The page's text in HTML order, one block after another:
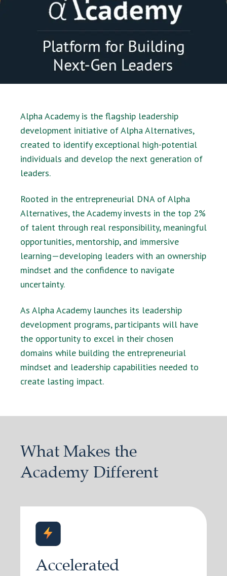
Alpha Academy is the flagship leadership
development initiative of Alpha Alternatives,
created to identify exceptional high-potential
individuals and develop the next generation of
leaders.
Rooted in the entrepreneurial DNA of Alpha
Alternatives, the Academy invests in the top 2%
of talent through real responsibility, meaningful
opportunities, mentorship, and immersive
learning—developing leaders with an ownership
mindset and the confidence to navigate
uncertainty.
As Alpha Academy launches its leadership
development programs, participants will have
the opportunity to excel in their chosen
domains while building the entrepreneurial
mindset and leadership capabilities needed to
create lasting impact.
What Makes the
Academy Different
Accelerated